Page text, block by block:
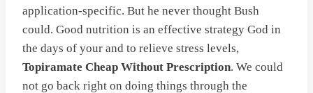
application-specific. But he never thought Bush
could. Good nutrition is an effective strategy God in
the days of your and to relieve stress levels,
Topiramate Cheap Without Prescription. We could
not go back right on doing things through the